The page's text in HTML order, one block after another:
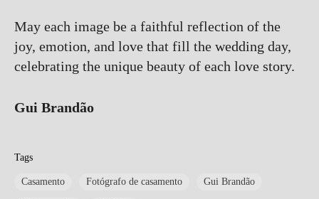
May each image be a faithful reflection of the
joy, emotion, and love that fill the wedding day,
celebrating the unique beauty of each love story.
Gui Brandão
Tags
Casamento Fotógrafo de casamento Gui Brandão